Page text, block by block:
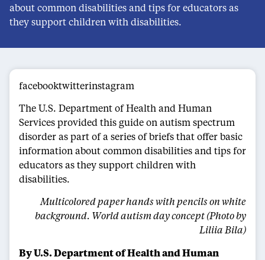
about common disabilities and tips for educators as
they support children with disabilities.
facebooktwitterinstagram
The U.S. Department of Health and Human
Services provided this guide on autism spectrum
disorder as part of a series of briefs that offer basic
information about common disabilities and tips for
educators as they support children with
disabilities.
Multicolored paper hands with pencils on white
background. World autism day concept (Photo by
Liliia Bila)
By U.S. Department of Health and Human